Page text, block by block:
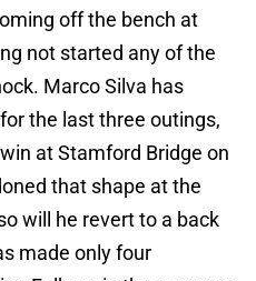
off the bench at
not started any of the
Marco Silva has
the last three outings,
at Stamford Bridge on
that shape at the
will he revert to a back
made only four